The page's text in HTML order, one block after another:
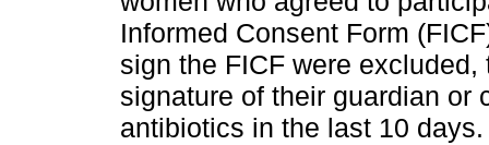
Informed Consent Form
sign the FICF were
signature of their guardian or
antibiotics in the last 10 days.